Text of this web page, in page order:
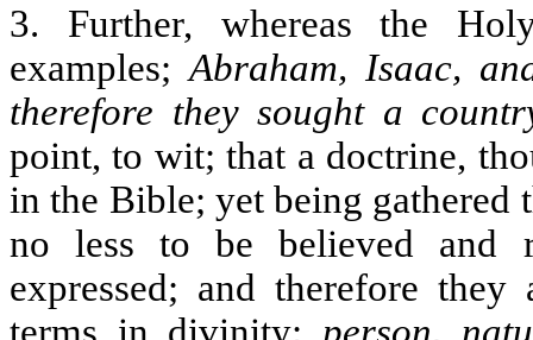
3. Further, whereas the
examples;Abraham, Isaac,
therefore they sought a
point, to wit; that a doctrine,
in the Bible; yet being gathered
no less to be believed and
expressed; and therefore
terms in divinity: person,